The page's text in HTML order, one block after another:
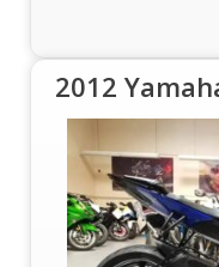
2012